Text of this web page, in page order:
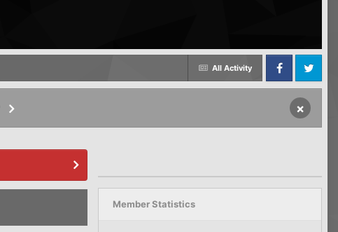
All Activity
FacebookTwitter
×
Member Statistics